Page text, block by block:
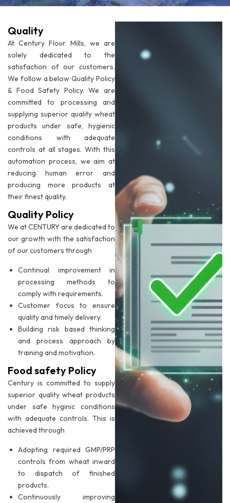
Quality
At Century Flour Mills, we are
solely dedicated to the
satisfaction of our customers.
We follow a below Quality Policy
& Food Safety Policy. We are
committed to processing and
supplying superior quality wheat
products under safe, hygienic
conditions with adequate
controls at all stages. With this
automation process, we aim at
reducing human error and
producing more products at
their finest quality.
Quality Policy
We at CENTURY are dedicated to
our growth with the satisfaction
of our customers through
Continual improvement in
processing methods to
comply with requirements.
Customer focus to ensure
quality and timely delivery.
Building risk based thinking
and process approach by
training and motivation.
Food safety Policy
Century is committed to supply
superior quality wheat products
under safe hyginic conditions
with adequate controls. This is
achieved through
Adopting required GMP/PRP
controls from wheat inward
to dispatch of finished
products.
Continuously improving